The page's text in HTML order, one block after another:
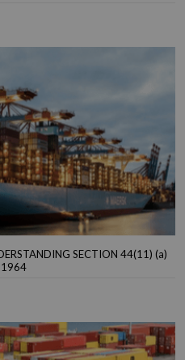
SECTION 44(11) (a)
1964